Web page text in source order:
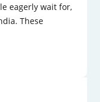
eagerly wait for,
These